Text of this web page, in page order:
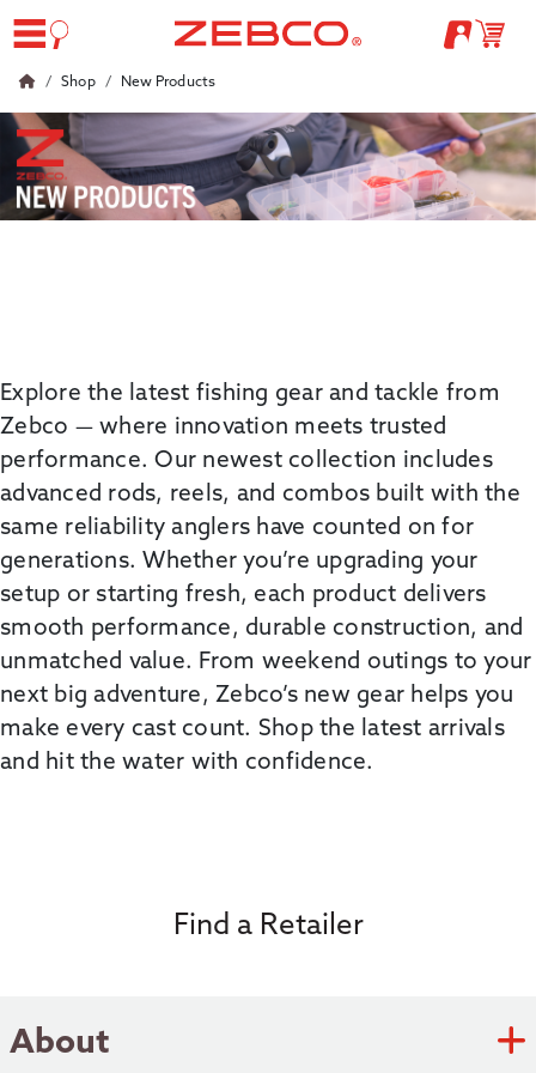
Shop New Products
Explore the latest fishing gear and tackle from
Zebco — where innovation meets trusted
performance. Our newest collection includes
advanced rods, reels, and combos built with the
same reliability anglers have counted on for
generations. Whetheryou’re upgrading your
setup or starting fresh, each product delivers
smooth performance, durable construction, and
unmatched value. From weekend outings to your
next big adventure, Zebco’snew gear helps you
make every cast count. Shop the latest arrivals
and hit the water with confidence.
Find a Retailer
About